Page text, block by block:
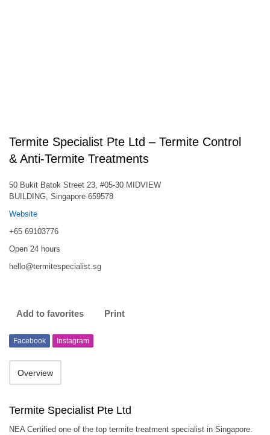
Termite Specialist Pte Ltd – Termite Control
& Anti-Termite Treatments
50 Bukit Batok Street 23, #05-30 MIDVIEW
BUILDING, Singapore 659578
Website
+65 69103776
Open 24 hours
hello@termitespecialist.sg
Add to favorites Print
Facebook Instagram
Overview
Termite Specialist Pte Ltd
NEA Certified one of the top termite treatment specialist in Singapore.